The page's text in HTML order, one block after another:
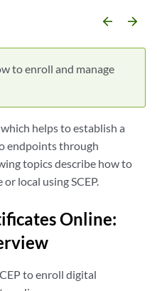
arrow_backward arrow_forward
to enroll and manage
helps to establish a
endpoints through
topics describe how to
local using SCEP.
Online:
to enroll digital